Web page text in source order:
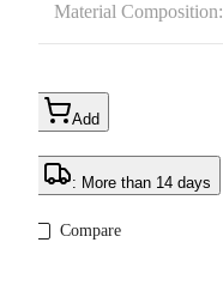
Material Composition:
Add
: More than 14 days
Compare